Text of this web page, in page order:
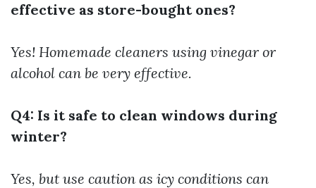
effective as store-bought ones?
Yes! Homemade cleaners using vinegar or
alcohol can be very effective.
Q4: Is it safe to clean windows during
winter?
Yes, but use caution as icy conditions can